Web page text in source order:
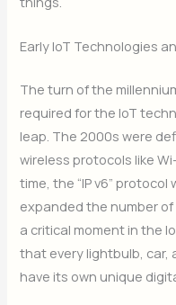
Early IoT Technologies
The turn of the
required for the IoT
leap. The 2000s were
wireless protocols like
time, the “IP v6”
expanded the number of
a critical moment in the
that every lightbulb, car,
have its own unique